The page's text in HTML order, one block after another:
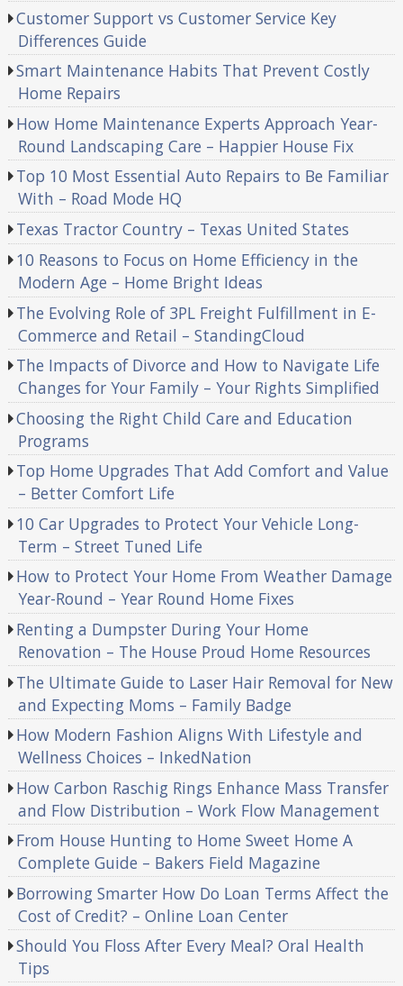
Customer Support vs Customer Service Key
Differences Guide
Smart Maintenance Habits That Prevent Costly
Home Repairs
How Home Maintenance Experts Approach Year-
Round Landscaping Care – Happier House Fix
Top 10 Most Essential Auto Repairs to Be Familiar
With – Road Mode HQ
Texas Tractor Country – Texas United States
10 Reasons to Focus on Home Efficiency in the
Modern Age – Home Bright Ideas
The Evolving Role of 3PL Freight Fulfillment in E-
Commerce and Retail – StandingCloud
The Impacts of Divorce and How to Navigate Life
Changes for Your Family – Your Rights Simplified
Choosing the Right Child Care and Education
Programs
Top Home Upgrades That Add Comfort and Value
– Better Comfort Life
10 Car Upgrades to Protect Your Vehicle Long-
Term – Street Tuned Life
How to Protect Your Home From Weather Damage
Year-Round – Year Round Home Fixes
Renting a Dumpster During Your Home
Renovation – The House Proud Home Resources
The Ultimate Guide to Laser Hair Removal for New
and Expecting Moms – Family Badge
How Modern Fashion Aligns With Lifestyle and
Wellness Choices – InkedNation
How Carbon Raschig Rings Enhance Mass Transfer
and Flow Distribution – Work Flow Management
From House Hunting to Home Sweet Home A
Complete Guide – Bakers Field Magazine
Borrowing Smarter How Do Loan Terms Affect the
Cost of Credit? – Online Loan Center
Should You Floss After Every Meal? Oral Health
Tips